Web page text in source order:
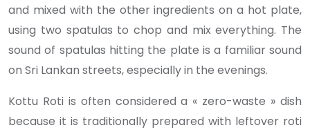
and mixed with the other ingredients on a hot plate,
using two spatulas to chop and mix everything. The
sound of spatulas hitting the plate is a familiar sound
on Sri Lankan streets, especially in the evenings.
Kottu Roti is often considered a « zero-waste » dish
because it is traditionally prepared with leftover roti